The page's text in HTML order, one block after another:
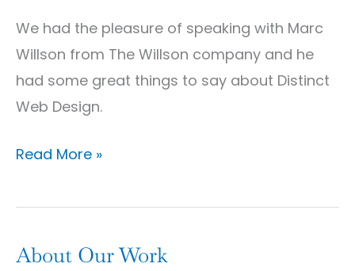
We had the pleasure of speaking with Marc
Willson from The Willson company and he
had some great things to say about Distinct
Web Design.
Company
Discusses
Distinct
Web
Read More »
About Our Work
About